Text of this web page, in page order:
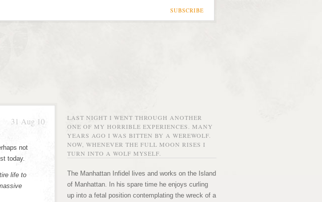
SUBSCRIBE
31 Aug 10
not
today.
life to
LAST NIGHT I WENT THROUGH ANOTHER
ONE OF MY HORRIBLE EXPERIENCES. MANY
YEARS AGO I WAS BITTEN BY A WEREWOLF.
NOW, WHENEVER THE FULL MOON RISES I
TURN INTO A WOLF MYSELF.
The Manhattan Infidel lives and works on the Island
of Manhattan. In his spare time he enjoys curling
up into a fetal position contemplating the wreck of a